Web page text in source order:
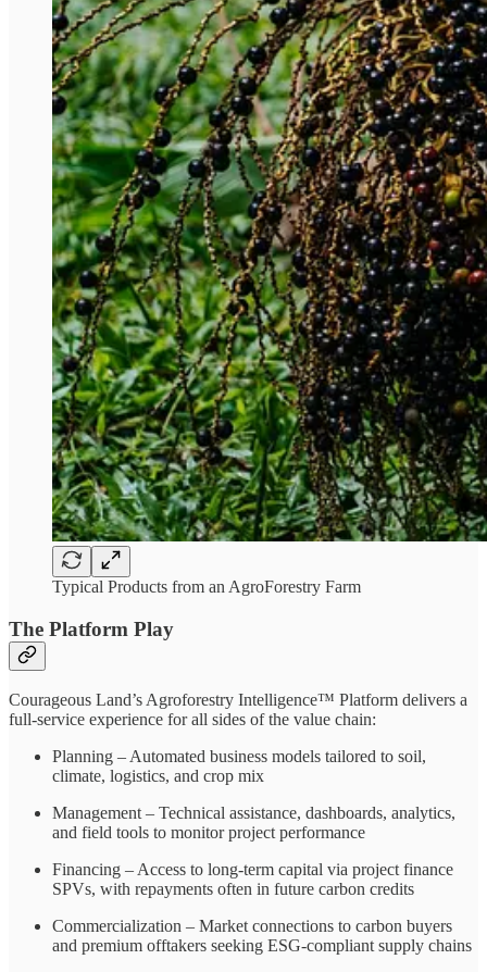
Typical Products from an AgroForestry Farm
The Platform Play
Courageous Land’s Agroforestry Intelligence™ Platform delivers a
full-service experience for all sides of the value chain:
Planning – Automated business models tailored to soil,
climate, logistics, and crop mix
Management – Technical assistance, dashboards, analytics,
and field tools to monitor project performance
Financing – Access to long-term capital via project finance
SPVs, with repayments often in future carbon credits
Commercialization – Market connections to carbon buyers
and premium offtakers seeking ESG-compliant supply chains